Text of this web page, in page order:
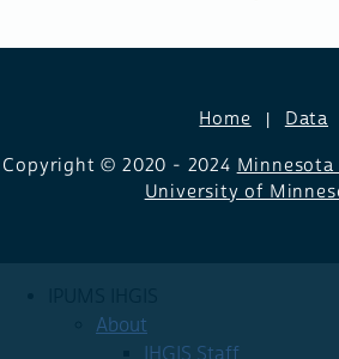
Home Data
Copyright © 2020 - 2024
University of
About